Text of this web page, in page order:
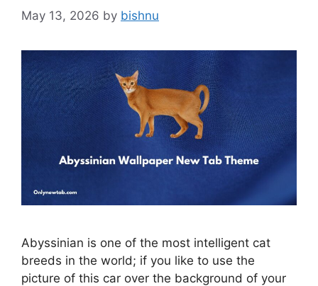
May 13, 2026 by bishnu
Abyssinian is one of the most intelligent cat
breeds in the world; if you like to use the
picture of this car over the background of your